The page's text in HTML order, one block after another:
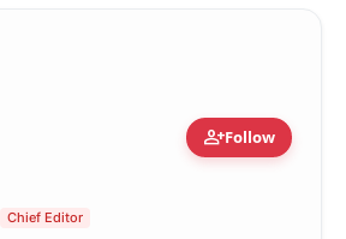
person_addFollow
Chief Editor